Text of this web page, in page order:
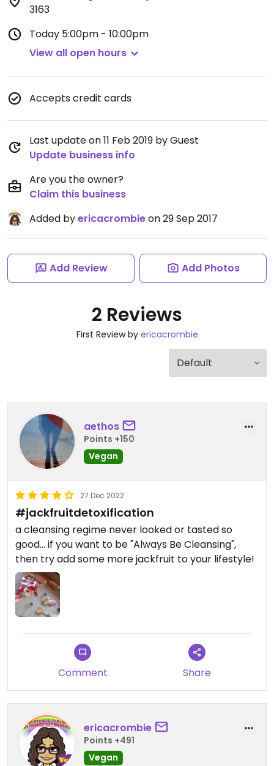
3163
Today 5:00pm - 10:00pm
View all open hours
Accepts credit cards
Last update on 11 Feb 2019 by Guest
Update business info
Are you the owner?
Claim this business
Added byericacrombieon 29 Sep 2017
Add Review Add Photos
2 Reviews
First Review by ericacrombie
aethos
Points +150
Vegan
27 Dec 2022
#jackfruitdetoxification
a cleansing regime never looked or tasted so
good... if you want to be "Always Be Cleansing",
then try add some more jackfruit to your lifestyle!
Comment Share
ericacrombie
Points +491
Vegan